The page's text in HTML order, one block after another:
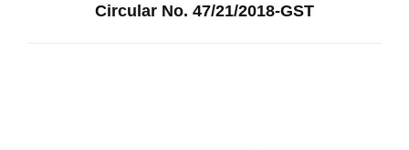
Circular No. 47/21/2018-GST